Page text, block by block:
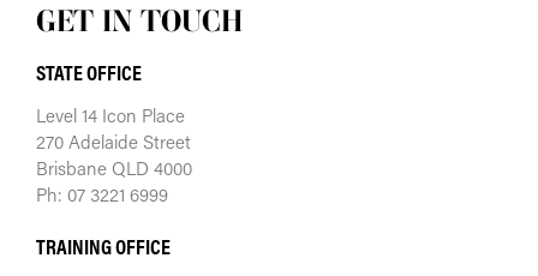
GET IN TOUCH
STATE OFFICE
Level 14 Icon Place
270 Adelaide Street
Brisbane QLD 4000
Ph: 07 3221 6999
TRAINING OFFICE